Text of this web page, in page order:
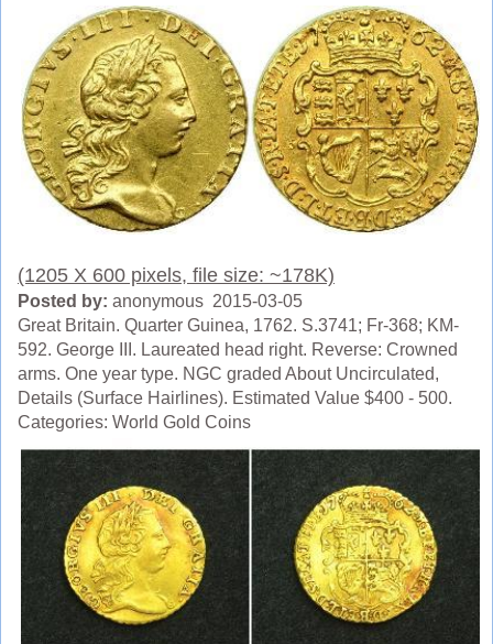
(1205 X 600 pixels, file size: ~178K)
Posted by: anonymous 2015-03-05
Great Britain. Quarter Guinea, 1762. S.3741; Fr-368; KM-
592. George III. Laureated head right. Reverse: Crowned
arms. One year type. NGC graded About Uncirculated,
Details (Surface Hairlines). Estimated Value $400 - 500.
Categories: World Gold Coins